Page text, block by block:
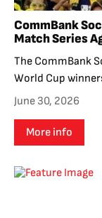
CommBank
Match Series
The CommBank
World Cup
June 30, 2026
More info